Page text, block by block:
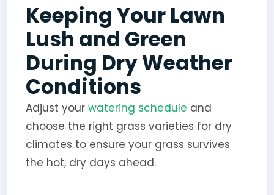
Keeping Your Lawn
Lush and Green
During Dry Weather
Conditions
Adjust your watering schedule and
choose the right grass varieties for dry
climates to ensure your grass survives
the hot, dry days ahead.